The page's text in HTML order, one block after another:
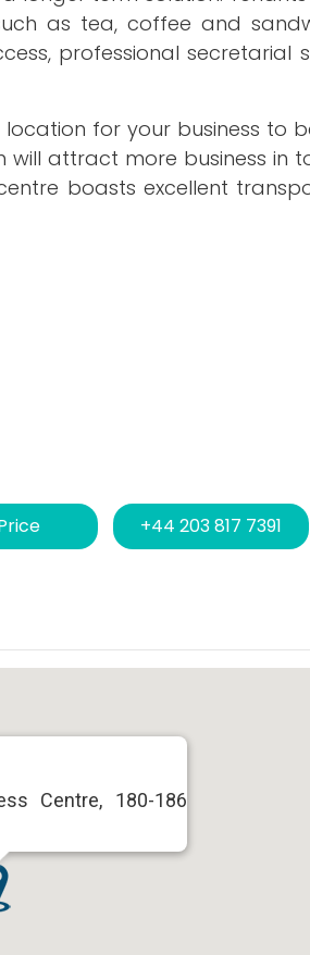
as tea, coffee and
professional secretarial
for your business to
attract more business in
boasts excellent
+44 203 817 7391
Centre, 180-186